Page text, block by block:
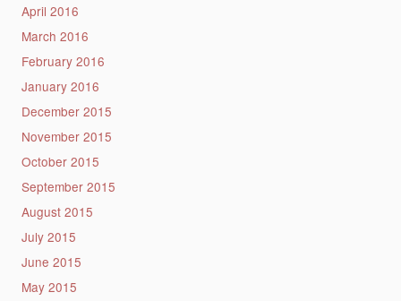
April 2016
March 2016
February 2016
January 2016
December 2015
November 2015
October 2015
September 2015
August 2015
July 2015
June 2015
May 2015